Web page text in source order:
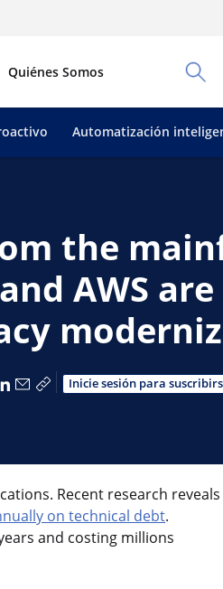
Quiénes Somos
Automatización
the
AWS are
a través de Facebook
a través de X
Compartir a través de LinkedIn
Compartir por correo
Copiar enlace para
Inicie sesión para
Recent research reveals
on technical debt.
and costing millions